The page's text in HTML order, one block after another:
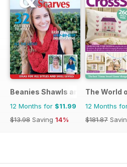
Beanies Shawls and Scarves
12 Months for $11.99
$13.98 Saving 14%
The World
12 Months
$181.87